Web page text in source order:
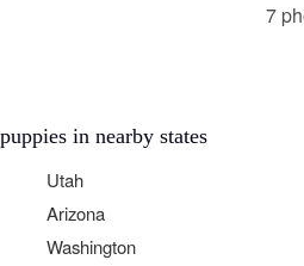
7
in nearby states
Utah
Arizona
Washington